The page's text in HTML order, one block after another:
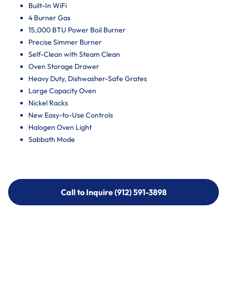
Built-In WiFi
4 Burner Gas
15,000 BTU Power Boil Burner
Precise Simmer Burner
Self-Clean with Steam Clean
Oven Storage Drawer
Heavy Duty, Dishwasher-Safe Grates
Large Capacity Oven
Nickel Racks
New Easy-to-Use Controls
Halogen Oven Light
Sabbath Mode
Call to Inquire (912) 591-3898
Call to Inquire (912) 591-3898